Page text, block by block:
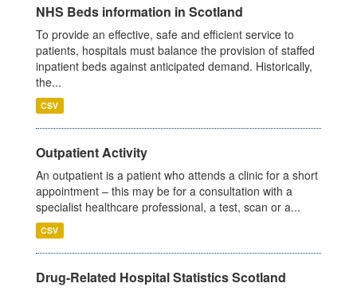
NHS Beds information in Scotland
To provide an effective, safe and efficient service to
patients, hospitals must balance the provision of staffed
inpatient beds against anticipated demand. Historically,
the...
CSV
Outpatient Activity
An outpatient is a patient who attends a clinic for a short
appointment – this may be for a consultation with a
specialist healthcare professional, a test, scan or a...
CSV
Drug-Related Hospital Statistics Scotland